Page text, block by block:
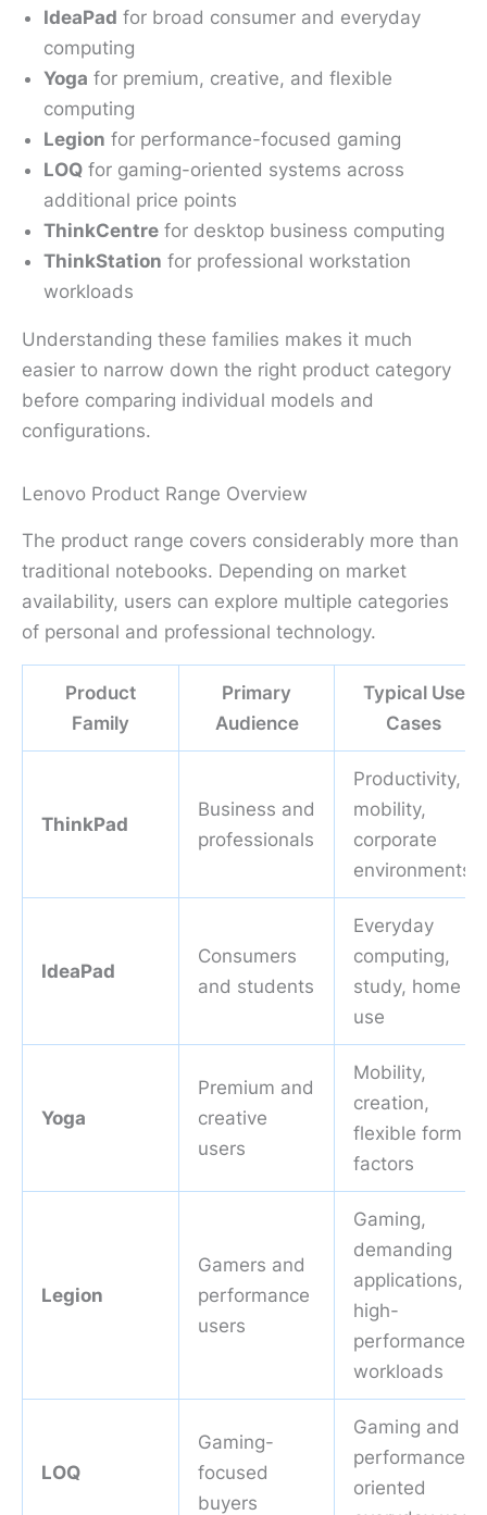
IdeaPad for broad consumer and everyday
computing
Yoga for premium, creative, and flexible
computing
Legion for performance-focused gaming
LOQ for gaming-oriented systems across
additional price points
ThinkCentre for desktop business computing
ThinkStation for professional workstation
workloads
Understanding these families makes it much
easier to narrow down the right product category
before comparing individual models and
configurations.
Lenovo Product Range Overview
The product range covers considerably more than
traditional notebooks. Depending on market
availability, users can explore multiple categories
of personal and professional technology.
Product
Family
Primary
Audience
Typical Use
Cases
ThinkPad
Business and
professionals
Productivity,
mobility,
corporate
environments
IdeaPad
Consumers
and students
Everyday
computing,
study, home
use
Yoga
Premium and
creative
users
Mobility,
creation,
flexible form
factors
Legion
Gamers and
performance
users
Gaming,
demanding
applications,
high-
performance
workloads
LOQ
Gaming-
focused
buyers
Gaming and
performance-
oriented